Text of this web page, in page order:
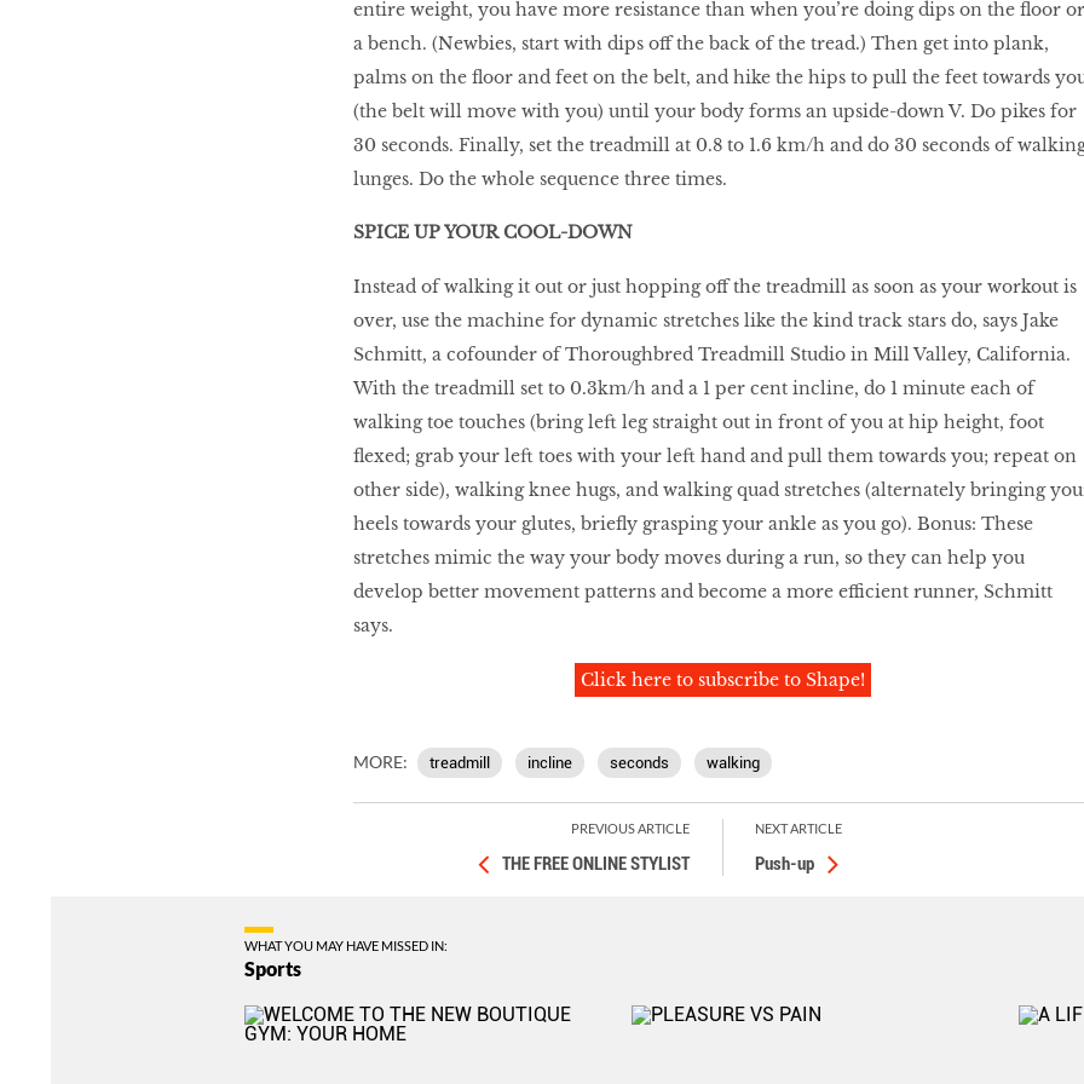
entire weight, you have more resistance than when you’re doing dips on the floor or
a bench. (Newbies, start with dips off the back of the tread.) Then get into plank,
palms on the floor and feet on the belt, and hike the hips to pull the feet towards
(the belt will move with you) until your body forms an upside-down V. Do pikes for
30 seconds. Finally, set the treadmill at 0.8 to 1.6 km/h and do 30 seconds of
lunges. Do the whole sequence three times.
SPICE UP YOUR COOL-DOWN
Instead of walking it out or just hopping off the treadmill as soon as your workout is
over, use the machine for dynamic stretches like the kind track stars do, says Jake
Schmitt, a cofounder of Thoroughbred Treadmill Studio in Mill Valley, California.
With the treadmill set to 0.3km/h and a 1 per cent incline, do 1 minute each of
walking toe touches (bring left leg straight out in front of you at hip height, foot
flexed; grab your left toes with your left hand and pull them towards you; repeat on
other side), walking knee hugs, and walking quad stretches (alternately bringing
heels towards your glutes, briefly grasping your ankle as you go). Bonus: These
stretches mimic the way your body moves during a run, so they can help you
develop better movement patterns and become a more efficient runner, Schmitt
says.
Click here to subscribe to Shape!
MORE: treadmill incline seconds walking
PREVIOUS ARTICLE
THE FREE ONLINE STYLIST
NEXT ARTICLE
Push-up
WHAT YOU MAY HAVE MISSED IN:
Sports